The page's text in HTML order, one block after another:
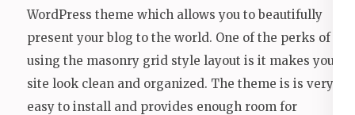
WordPress theme which allows you to beautifully
present your blog to the world. One of the perks of
using the masonry grid style layout is it makes your
site look clean and organized. The theme is is very
easy to install and provides enough room for